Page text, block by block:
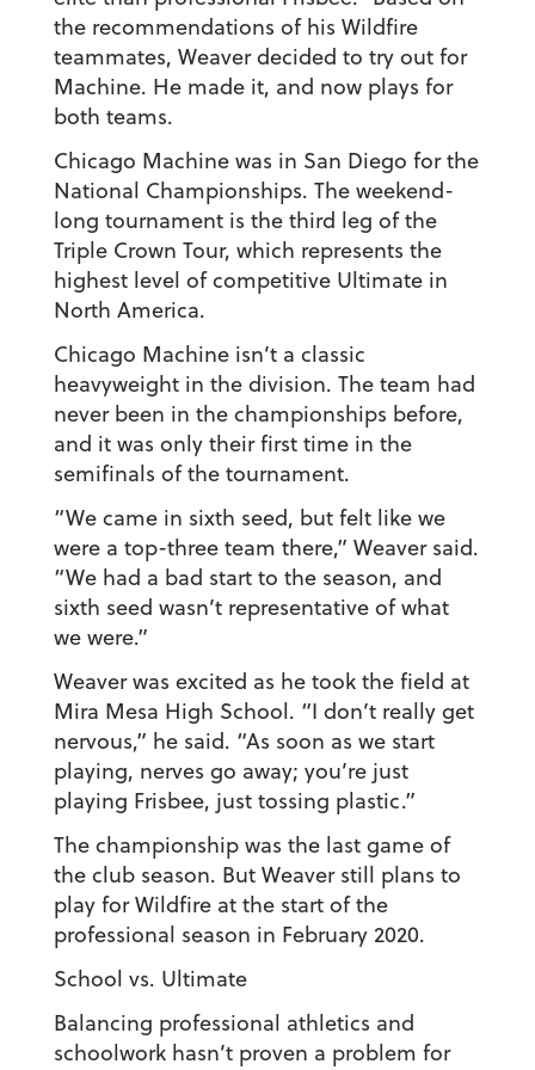
the recommendations of his Wildfire
teammates, Weaver decided to try out for
Machine. He made it, and now plays for
both teams.
Chicago Machine was in San Diego for the
National Championships. The weekend-
long tournament is the third leg of the
Triple Crown Tour, which represents the
highest level of competitive Ultimate in
North America.
Chicago Machine isn’t a classic
heavyweight in the division. The team had
never been in the championships before,
and it was only their first time in the
semifinals of the tournament.
“We came in sixth seed, but felt like we
were a top-three team there,” Weaver said.
“We had a bad start to the season, and
sixth seed wasn’t representative of what
we were.”
Weaver was excited as he took the field at
Mira Mesa High School. “I don’t really get
nervous,” he said. “As soon as we start
playing, nerves go away; you’re just
playing Frisbee, just tossing plastic.”
The championship was the last game of
the club season. But Weaver still plans to
play for Wildfire at the start of the
professional season in February 2020.
School vs. Ultimate
Balancing professional athletics and
schoolwork hasn’t proven a problem for